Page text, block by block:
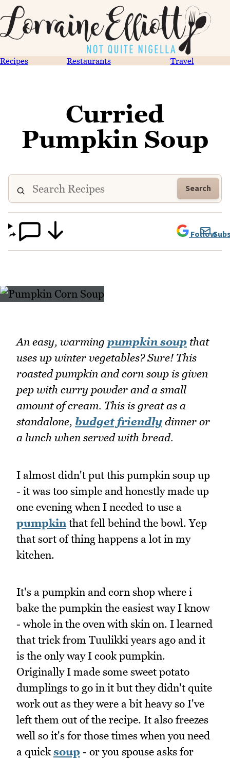
Recipes Restaurants Travel
Curried
Pumpkin Soup
Search
Follow
An easy, warming pumpkin soup that
uses up winter vegetables? Sure! This
roasted pumpkin and corn soup is given
pep with curry powder and a small
amount of cream. This is great as a
standalone, budget friendly dinner or
a lunch when served with bread.
I almost didn't put this pumpkin soup up
- it was too simple and honestly made up
one evening when I needed to use a
pumpkin that fell behind the bowl. Yep
that sort of thing happens a lot in my
kitchen.
It's a pumpkin and corn shop where i
bake the pumpkin the easiest way I know
- whole in the oven with skin on. I learned
that trick from Tuulikki years ago and it
is the only way I cook pumpkin.
Originally I made some sweet potato
dumplings to go in it but they didn't quite
work out as they were a bit heavy so I've
left them out of the recipe. It also freezes
well so it's for those times when you need
a quicksoup - or you spouse asks for